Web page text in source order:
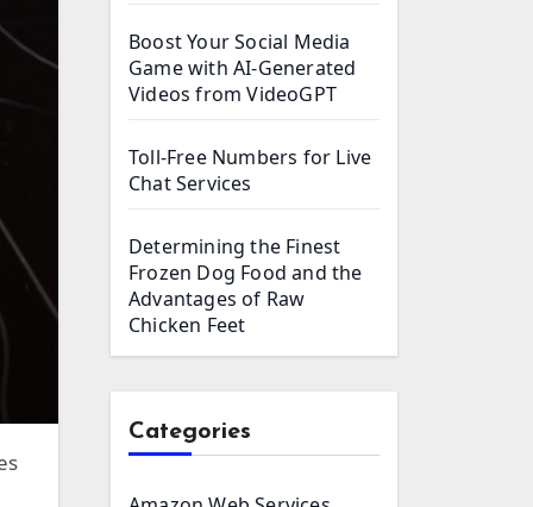
Boost Your Social Media
Game with AI-Generated
Videos from VideoGPT
Toll-Free Numbers for Live
Chat Services
Determining the Finest
Frozen Dog Food and the
Advantages of Raw
Chicken Feet
Categories